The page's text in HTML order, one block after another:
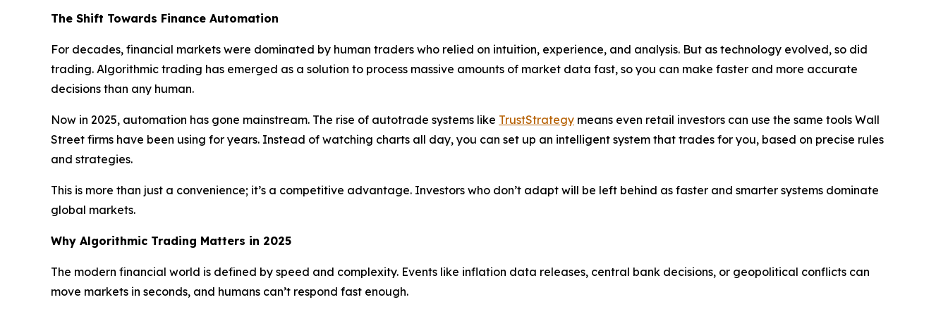
The Shift Towards Finance Automation
For decades, financial markets were dominated by human traders who relied on intuition, experience, and analysis. But as technology evolved, so did
trading. Algorithmic trading has emerged as a solution to process massive amounts of market data fast, so you can make faster and more accurate
decisions than any human.
Now in 2025, automation has gone mainstream. The rise of autotrade systems like TrustStrategy means even retail investors can use the same tools Wall
Street firms have been using for years. Instead of watching charts all day, you can set up an intelligent system that trades for you, based on precise rules
and strategies.
This is more than just a convenience; it’s a competitive advantage. Investors who don’t adapt will be left behind as faster and smarter systems dominate
global markets.
Why Algorithmic Trading Matters in 2025
The modern financial world is defined by speed and complexity. Events like inflation data releases, central bank decisions, or geopolitical conflicts can
move markets in seconds, and humans can’t respond fast enough.